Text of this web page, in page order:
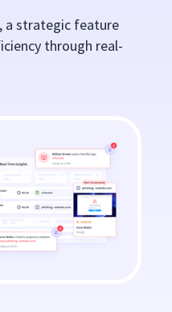
a strategic feature
through real-